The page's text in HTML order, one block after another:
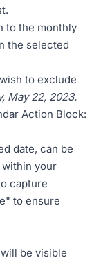
to the monthly
the selected
to exclude
May 22, 2023.
Action Block:
date, can be
your
capture
to ensure
be visible